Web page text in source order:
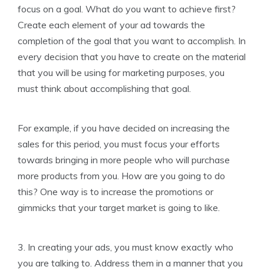
focus on a goal. What do you want to achieve first?
Create each element of your ad towards the
completion of the goal that you want to accomplish. In
every decision that you have to create on the material
that you will be using for marketing purposes, you
must think about accomplishing that goal.
For example, if you have decided on increasing the
sales for this period, you must focus your efforts
towards bringing in more people who will purchase
more products from you. How are you going to do
this? One way is to increase the promotions or
gimmicks that your target market is going to like.
3. In creating your ads, you must know exactly who
you are talking to. Address them in a manner that you